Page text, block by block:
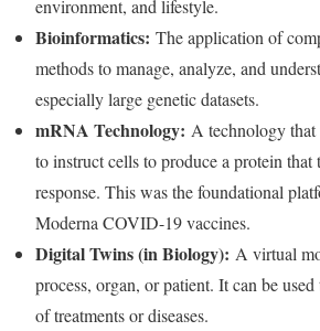
environment, and lifestyle.
Bioinformatics: The application of
methods to manage, analyze, and
especially large genetic datasets.
mRNA Technology: A technology that
to instruct cells to produce a protein that
response. This was the foundational
Moderna COVID-19 vaccines.
Digital Twins (in Biology): A virtual
process, organ, or patient. It can be
of treatments or diseases.